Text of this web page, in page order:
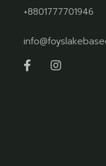
+8801777701946